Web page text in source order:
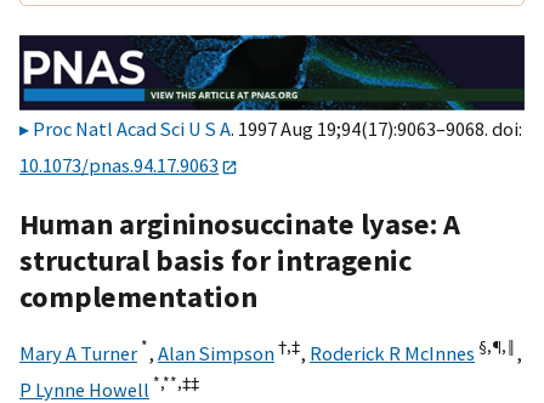
Proc Natl Acad Sci U S A. 1997 Aug 19;94(17):9063–9068. doi:
10.1073/pnas.94.17.9063
Human argininosuccinate lyase: A
structural basis for intragenic
complementation
Mary A Turner *, Alan Simpson†,‡, Roderick R McInnes §,¶,‖,
P Lynne Howell *,**,‡‡